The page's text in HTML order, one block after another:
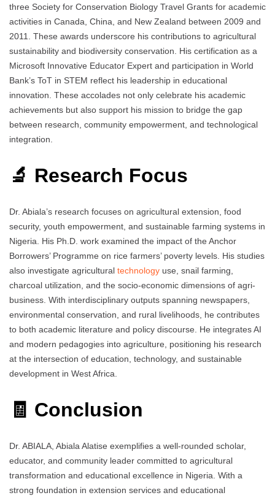
three Society for Conservation Biology Travel Grants for academic
activities in Canada, China, and New Zealand between 2009 and
2011. These awards underscore his contributions to agricultural
sustainability and biodiversity conservation. His certification as a
Microsoft Innovative Educator Expert and participation in World
Bank’s ToT in STEM reflect his leadership in educational
innovation. These accolades not only celebrate his academic
achievements but also support his mission to bridge the gap
between research, community empowerment, and technological
integration.
🔬 Research Focus
Dr. Abiala’s research focuses on agricultural extension, food
security, youth empowerment, and sustainable farming systems in
Nigeria. His Ph.D. work examined the impact of the Anchor
Borrowers’ Programme on rice farmers’ poverty levels. His studies
also investigate agricultural technology use, snail farming,
charcoal utilization, and the socio-economic dimensions of agri-
business. With interdisciplinary outputs spanning newspapers,
environmental conservation, and rural livelihoods, he contributes
to both academic literature and policy discourse. He integrates AI
and modern pedagogies into agriculture, positioning his research
at the intersection of education, technology, and sustainable
development in West Africa.
🧾 Conclusion
Dr. ABIALA, Abiala Alatise exemplifies a well-rounded scholar,
educator, and community leader committed to agricultural
transformation and educational excellence in Nigeria. With a
strong foundation in extension services and educational